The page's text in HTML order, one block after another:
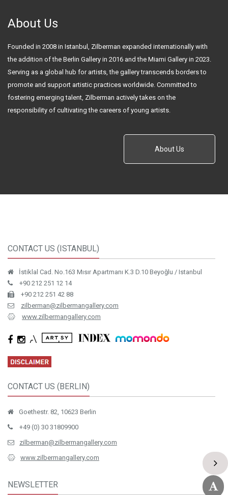
About Us
Founded in 2008 in Istanbul, Zilberman expanded internationally with
the addition of the Berlin Gallery in 2016 and the Miami Gallery in 2023.
Serving as a global hub for artists, the gallery transcends borders to
promote and support artistic practices worldwide. Committed to
fostering emerging talent, Zilberman actively takes on the
responsibility of cultivating the careers of young artists.
About Us
CONTACT US (ISTANBUL)
İstiklal Cad. No.163 Mısır Apartmanı K.3 D.10 Beyoğlu / Istanbul
+90 212 251 12 14
+90 212 251 42 88
zilberman@zilbermangallery.com
www.zilbermangallery.com
CONTACT US (BERLIN)
Goethestr. 82, 10623 Berlin
+49 (0) 30 31809900
zilberman@zilbermangallery.com
www.zilbermangallery.com
NEWSLETTER